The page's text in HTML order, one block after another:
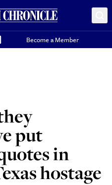
Become a Member
put
in
hostage